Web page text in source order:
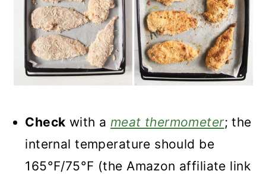
Check with a meat thermometer; the
internal temperature should be
165°F/75°F (the Amazon affiliate link